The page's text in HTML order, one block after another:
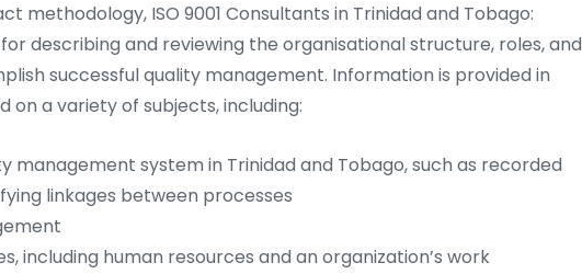
methodology, ISO 9001 Consultants in Trinidad and Tobago:
describing and reviewing the organisational structure, roles, and
successful quality management. Information is provided in
a variety of subjects, including:
management system in Trinidad and Tobago, such as recorded
linkages between processes
including human resources and an organization’s work